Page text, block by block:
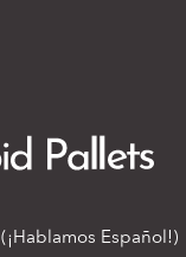
(¡Hablamos Español!)